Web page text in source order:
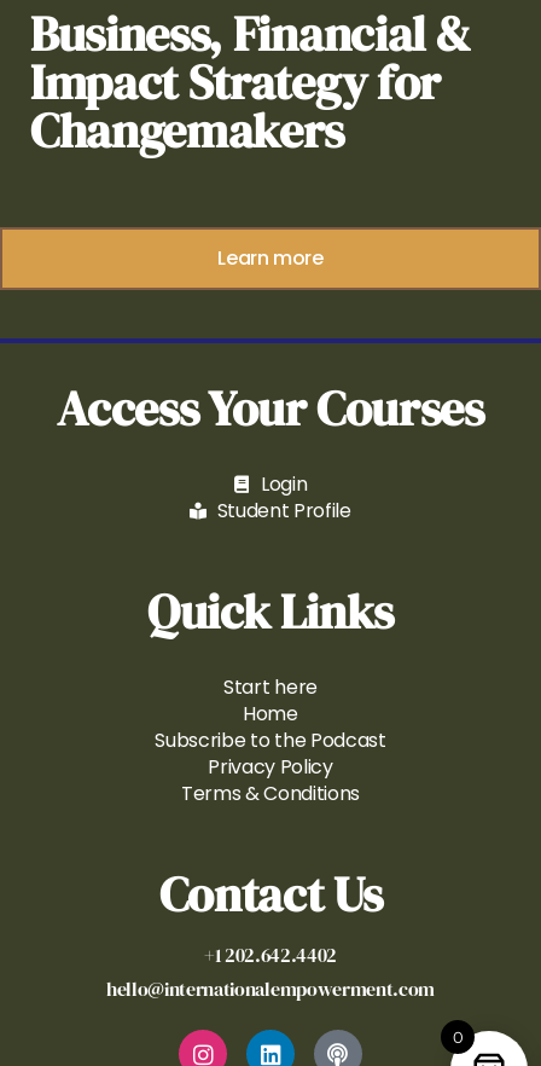
Business, Financial &
Impact Strategy for
Changemakers
Learn more
Access Your Courses
Login
Student Profile
Quick Links
Start here
Home
Subscribe to the Podcast
Privacy Policy
Terms & Conditions
Contact Us
+1 202.642.4402
hello@internationalempowerment.com
0